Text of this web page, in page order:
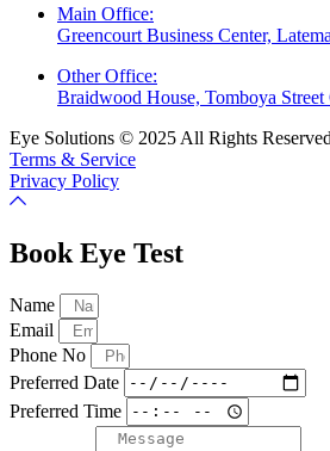
Main Office:
Greencourt Business Center,
Other Office:
Braidwood House, Tomboya
Eye Solutions © 2025 All Rights
Terms & Service
Privacy Policy
Book Eye Test
Name
Email
Phone No
Preferred Date
Preferred Time